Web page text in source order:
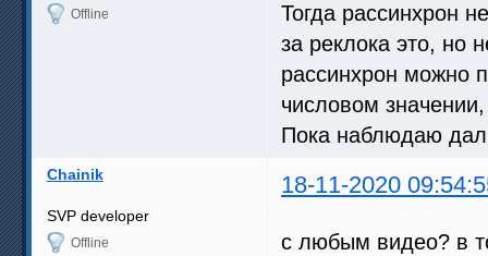
Offline
Тогда рассинхрон
за реклока это, но
рассинхрон можно
числовом
Пока наблюдаю
Chainik 18-11-2020
SVP developer
Offline
с любым видео? в